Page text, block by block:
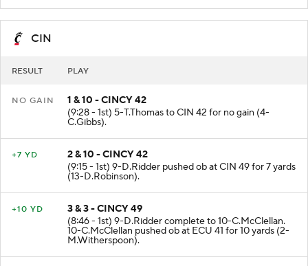
CIN
RESULT PLAY
NO GAIN
1 & 10 - CINCY 42
(9:28 - 1st) 5-T.Thomas to CIN 42 for no gain (4-
C.Gibbs).
+7 YD
2 & 10 - CINCY 42
(9:15 - 1st) 9-D.Ridder pushed ob at CIN 49 for 7 yards
(13-D.Robinson).
+10 YD
3 & 3 - CINCY 49
(8:46 - 1st) 9-D.Ridder complete to 10-C.McClellan.
10-C.McClellan pushed ob at ECU 41 for 10 yards (2-
M.Witherspoon).